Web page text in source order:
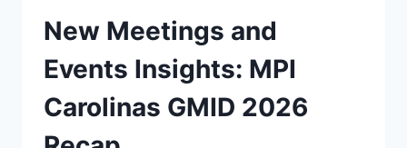
New Meetings and
Events Insights: MPI
Carolinas GMID 2026